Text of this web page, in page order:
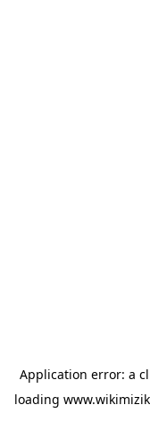
Application error: a
loading